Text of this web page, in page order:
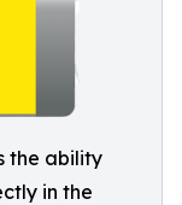
the ability
in the